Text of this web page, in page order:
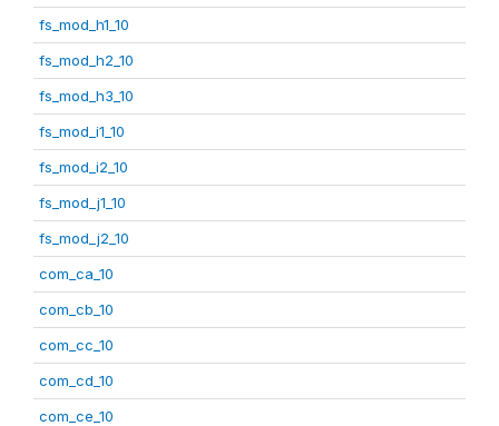
fs_mod_h1_10
fs_mod_h2_10
fs_mod_h3_10
fs_mod_i1_10
fs_mod_i2_10
fs_mod_j1_10
fs_mod_j2_10
com_ca_10
com_cb_10
com_cc_10
com_cd_10
com_ce_10